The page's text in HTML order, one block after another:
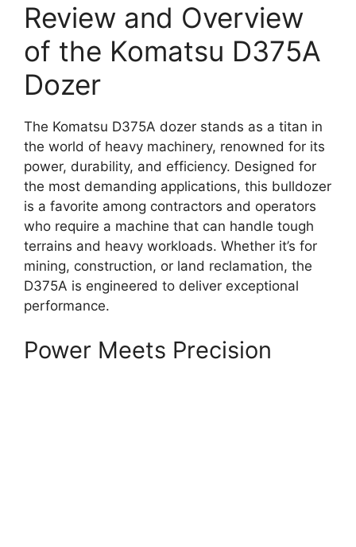
Review and Overview
of the Komatsu D375A
Dozer
The Komatsu D375A dozer stands as a titan in
the world of heavy machinery, renowned for its
power, durability, and efficiency. Designed for
the most demanding applications, this bulldozer
is a favorite among contractors and operators
who require a machine that can handle tough
terrains and heavy workloads. Whether it’s for
mining, construction, or land reclamation, the
D375A is engineered to deliver exceptional
performance.
Power Meets Precision